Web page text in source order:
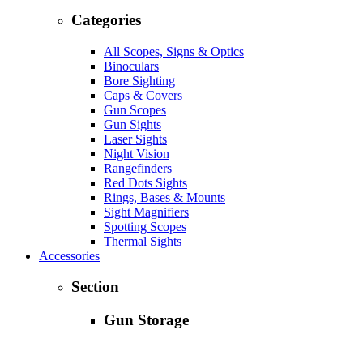
Categories
All Scopes, Signs & Optics
Binoculars
Bore Sighting
Caps & Covers
Gun Scopes
Gun Sights
Laser Sights
Night Vision
Rangefinders
Red Dots Sights
Rings, Bases & Mounts
Sight Magnifiers
Spotting Scopes
Thermal Sights
Accessories
Section
Gun Storage